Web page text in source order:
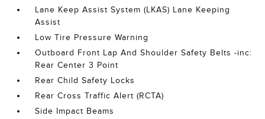
Lane Keep Assist System (LKAS) Lane Keeping
Assist
Low Tire Pressure Warning
Outboard Front Lap And Shoulder Safety Belts -inc:
Rear Center 3 Point
Rear Child Safety Locks
Rear Cross Traffic Alert (RCTA)
Side Impact Beams